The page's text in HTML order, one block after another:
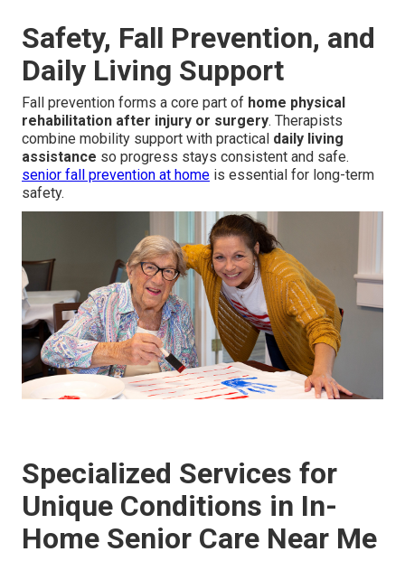
Safety, Fall Prevention, and
Daily Living Support
Fall prevention forms a core part of home physical
rehabilitation after injury or surgery. Therapists
combine mobility support with practical daily living
assistance so progress stays consistent and safe.
senior fall prevention at home is essential for long-term
safety.
Specialized Services for
Unique Conditions in In-
Home Senior Care Near Me